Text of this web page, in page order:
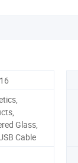
Glass,
Cable